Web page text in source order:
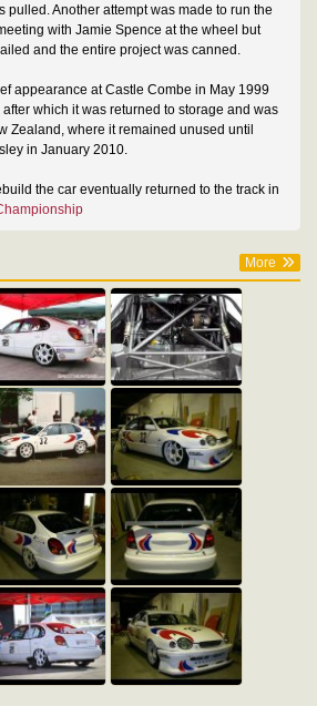
pulled. Another attempt was made to run the
with Jamie Spence at the wheel but
and the entire project was canned.
appearance at Castle Combe in May 1999
which it was returned to storage and was
Zealand, where it remained unused until
in January 2010.
the car eventually returned to the track in
More